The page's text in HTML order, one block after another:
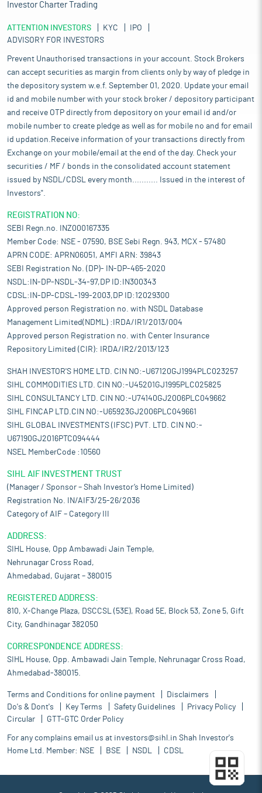
Investor Charter Trading
ATTENTION INVESTORS KYC
IPO
ADVISORY FOR INVESTORS
Prevent Unauthorised transactions in your account. Stock Brokers
can accept securities as margin from clients only by way of pledge in
the depository system w.e.f. September 01, 2020. Update your email
id and mobile number with your stock broker / depository participant
and receive OTP directly from depository on your email id and/or
mobile number to create pledge as well as for mobile no and for email
id updation.Receive information of your transactions directly from
Exchange on your mobile/email at the end of the day. Check your
securities / MF / bonds in the consolidated account statement
issued by NSDL/CDSL every month........... Issued in the interest of
Investors".
REGISTRATION NO:
SEBI Regn.no. INZ000167335
Member Code: NSE - 07590, BSE Sebi Regn. 943, MCX - 57480
APRN CODE: APRN06051, AMFI ARN: 39843
SEBI Registration No. (DP)- IN-DP-465-2020
NSDL:IN-DP-NSDL-34-97,DP ID:IN300343
CDSL:IN-DP-CDSL-199-2003,DP ID:12029300
Approved person Registration no. with NSDL Database
Management Limited(NDML) :IRDA/IR1/2013/004
Approved person Registration no. with Center Insurance
Repository Limited (CIR): IRDA/IR2/2013/123
SHAH INVESTOR'S HOME LTD. CIN NO:-U67120GJ1994PLC023257
SIHL COMMODITIES LTD. CIN NO:-U45201GJ1995PLC025825
SIHL CONSULTANCY LTD. CIN NO:-U74140GJ2006PLC049662
SIHL FINCAP LTD.CIN NO:-U65923GJ2006PLC049661
SIHL GLOBAL INVESTMENTS (IFSC) PVT. LTD. CIN NO:-
U67190GJ2016PTC094444
NSEL MemberCode :10560
SIHL AIF INVESTMENT TRUST
(Manager / Sponsor – Shah Investor’s Home Limited)
Registration No. IN/AIF3/25-26/2036
Category of AIF – Category III
ADDRESS:
SIHL House, Opp Ambawadi Jain Temple,
Nehrunagar Cross Road,
Ahmedabad, Gujarat – 380015
REGISTERED ADDRESS:
810, X-Change Plaza, DSCCSL (53E), Road 5E, Block 53, Zone 5, Gift
City, Gandhinagar 382050
CORRESPONDENCE ADDRESS:
SIHL House, Opp. Ambawadi Jain Temple, Nehrunagar Cross Road,
Ahmedabad-380015.
Terms and Conditions for online payment
Disclaimers
Do's & Dont's
Key Terms Safety Guidelines
Privacy Policy
Circular
GTT-GTC Order Policy
For any complains email us at investors@sihl.in Shah Investor's
Home Ltd. Member: NSE BSE NSDL CDSL